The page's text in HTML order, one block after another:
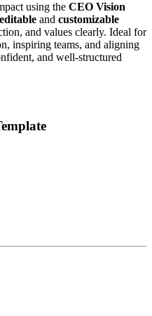
using the CEO Vision
editable and customizable
and values clearly. Ideal for
inspiring teams, and aligning
and well-structured